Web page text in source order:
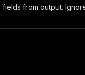
fields from output.